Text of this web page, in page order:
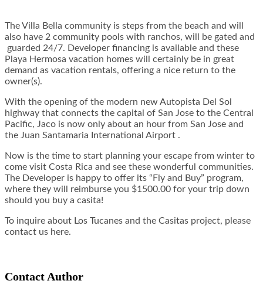
The Villa Bella community is steps from the beach and will
also have 2 community pools with ranchos, will be gated and
guarded 24/7. Developer financing is available and these
Playa Hermosa vacation homes will certainly be in great
demand as vacation rentals, offering a nice return to the
owner(s).
With the opening of the modern new Autopista Del Sol
highway that connects the capital of San Jose to the Central
Pacific, Jaco is now only about an hour from San Jose and
the Juan Santamaria International Airport .
Now is the time to start planning your escape from winter to
come visit Costa Rica and see these wonderful communities.
The Developer is happy to offer its “Fly and Buy” program,
where they will reimburse you $1500.00 for your trip down
should you buy a casita!
To inquire about Los Tucanes and the Casitas project, please
contact us here.
Contact Author